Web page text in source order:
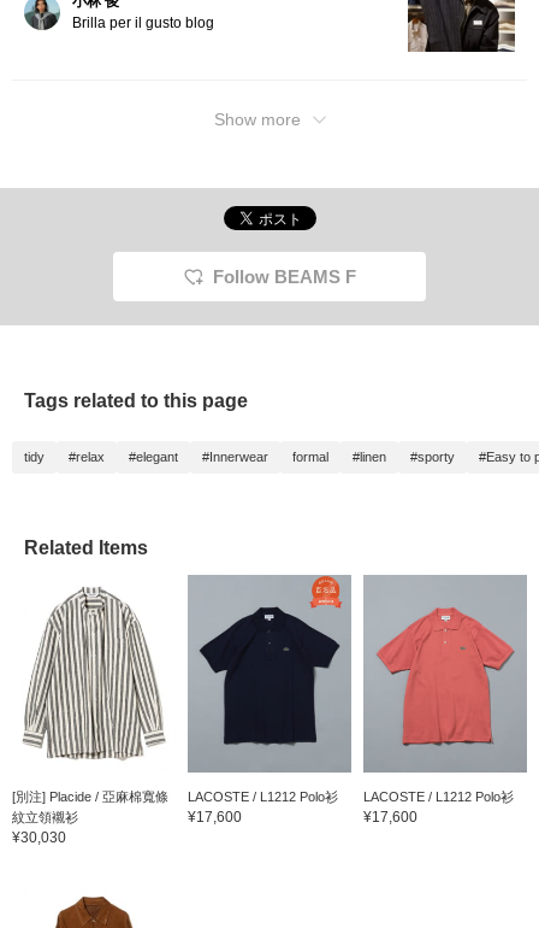
Brilla per il gusto blog
Show more
Follow BEAMS F
Tags related to this page
tidy #relax #elegant #Innerwear formal #linen #sporty #Easy to
Related Items
[別注] Placide / 亞麻棉寬條
紋立領襯衫
¥30,030
LACOSTE / L1212 Polo衫
¥17,600
LACOSTE / L1212 Polo衫
¥17,600